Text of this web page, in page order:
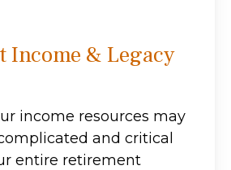
Income & Legacy
income resources may
and critical
entire retirement